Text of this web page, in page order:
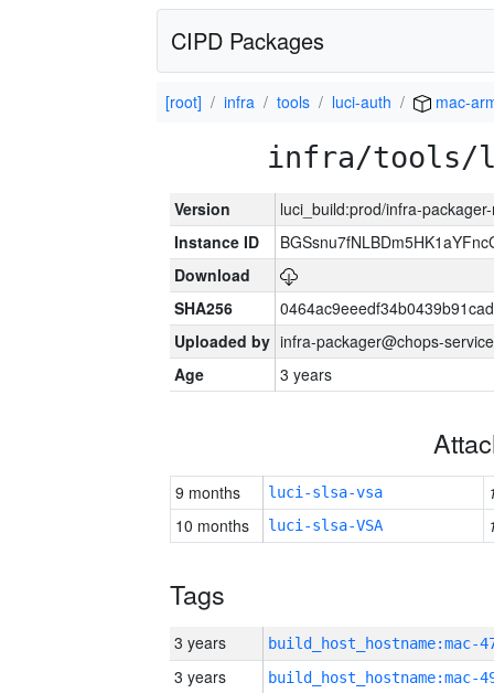
CIPD Packages
[root] infra tools luci-auth mac-
infra/tools/
Version
luci_build:prod/infra-
Instance ID
Download
SHA256
Uploaded by infra-packager@chops-
Age
3 years
9 months luci-slsa-vsa
10 months
luci-slsa-VSA
Tags
3 years
3 years